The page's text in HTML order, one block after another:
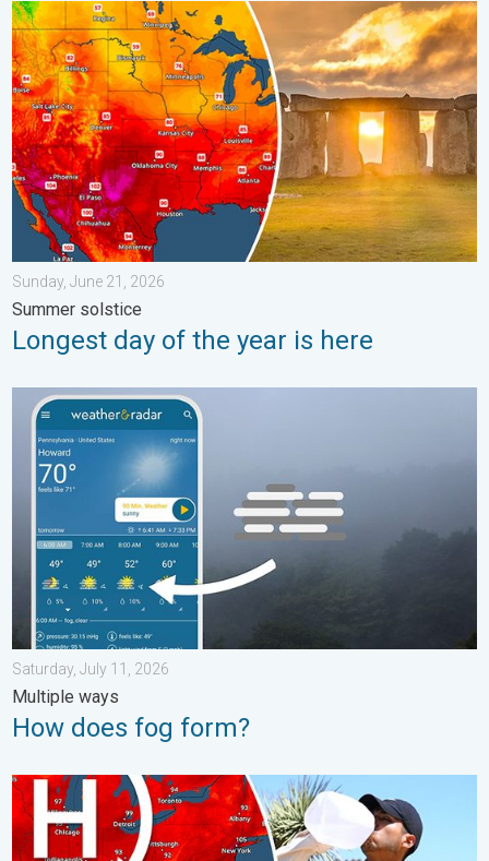
Longest day of the year is here. Summer solstice. . . Sunday,
Sunday, June 21, 2026
Summer solstice
Longest day of the year is here
How does fog form?. Multiple ways. . . Saturday, July 11, 2026
Saturday, July 11, 2026
Multiple ways
How does fog form?
High pressure & extreme heat. Why & how does it work?. . .